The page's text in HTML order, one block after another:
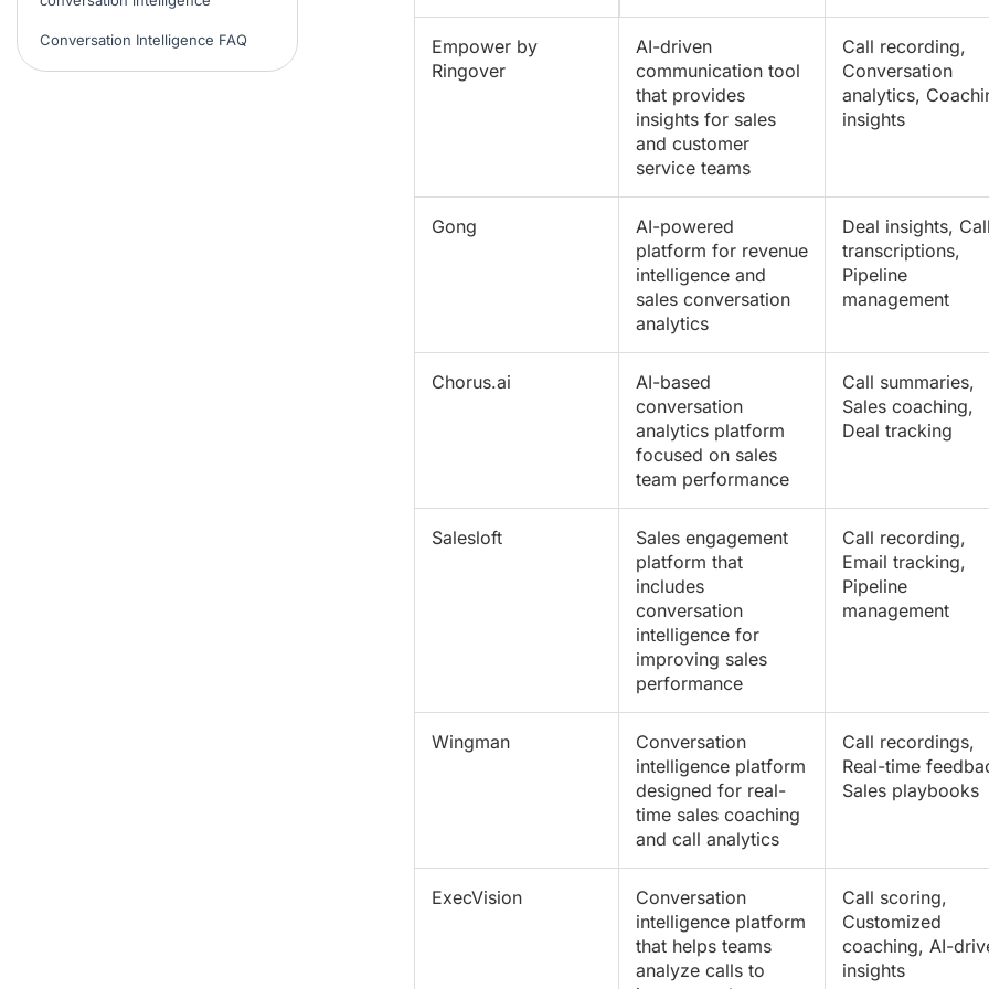
Conversation Intelligence FAQ
Empower by
Ringover
AI-driven
communication tool
that provides
insights for sales
and customer
service teams
Call recording,
Conversation
analytics,
insights
Gong
AI-powered
platform for revenue
intelligence and
sales conversation
analytics
Deal insights,
transcriptions,
Pipeline
management
Chorus.ai
AI-based
conversation
analytics platform
focused on sales
team performance
Call summaries,
Sales coaching,
Deal tracking
Salesloft
Sales engagement
platform that
includes
conversation
intelligence for
improving sales
performance
Call recording,
Email tracking,
Pipeline
management
Wingman
Conversation
intelligence platform
designed for real-
time sales coaching
and call analytics
Call recordings,
Real-time
Sales playbooks
ExecVision
Conversation
intelligence platform
that helps teams
analyze calls to
Call scoring,
Customized
coaching, AI-
insights